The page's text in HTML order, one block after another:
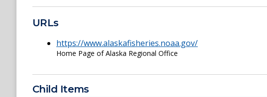
URLs
https://www.alaskafisheries.noaa.gov/
Home Page of Alaska Regional Office
Child Items